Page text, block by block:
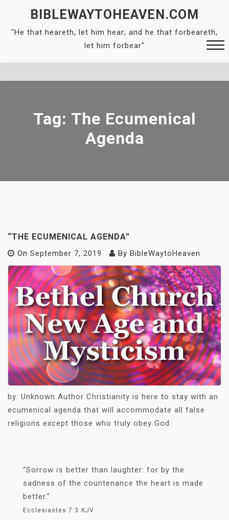
content
BIBLEWAYTOHEAVEN.COM
"He that heareth, let him hear; and he that forbeareth,
let him forbear"
Tag: The Ecumenical
Agenda
“THE ECUMENICAL AGENDA”
On September 7, 2019 By BibleWaytoHeaven
by: Unknown Author Christianity is here to stay with an
ecumenical agenda that will accommodate all false
religions except those who truly obey God.
“Sorrow is better than laughter: for by the
sadness of the countenance the heart is made
better.”
Ecclesiastes 7:3 KJV